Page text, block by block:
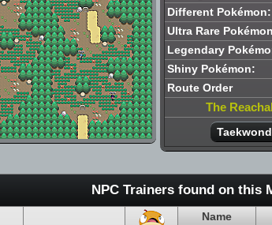
Different Pokémon:
Ultra Rare
Legendary
Shiny Pokémon:
Route Order
The
NPC Trainers found on this
Name